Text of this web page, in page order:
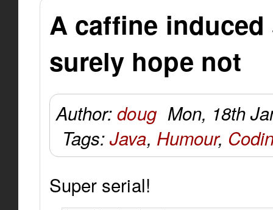
A caffine
surely hope not
Author:doug Mon, 18th
Tags:Java, Humour,
Super serial!